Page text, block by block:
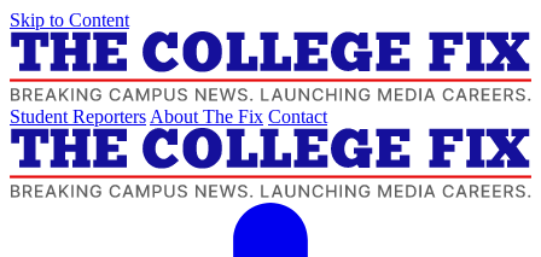
Skip to Content
Student Reporters About The Fix Contact